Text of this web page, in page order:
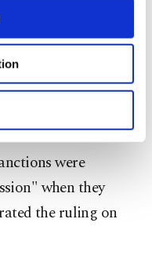
cookies, and
for limited
consent, to
functional and
marketing
below. To learn
can click on the
ourCookie
in Gaza.
is 'always' in the
in an opinion
were
when they
the ruling on